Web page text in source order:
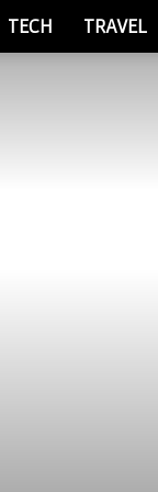
TECH TRAVEL